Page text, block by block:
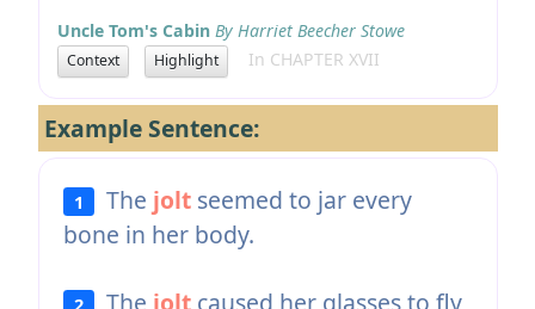
Uncle Tom's Cabin By Harriet Beecher Stowe
Context Highlight In CHAPTER XVII
Example Sentence:
1 The jolt seemed to jar every
bone in her body.
2 The jolt caused her glasses to fly